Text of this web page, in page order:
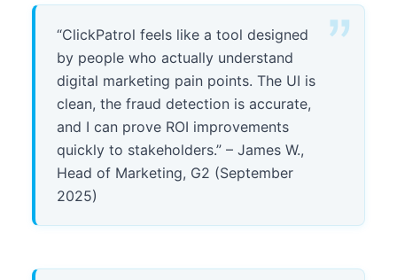
“ClickPatrol feels like a tool designed
by people who actually understand
digital marketing pain points. The UI is
clean, the fraud detection is accurate,
and I can prove ROI improvements
quickly to stakeholders.” – James W.,
Head of Marketing, G2 (September
2025)